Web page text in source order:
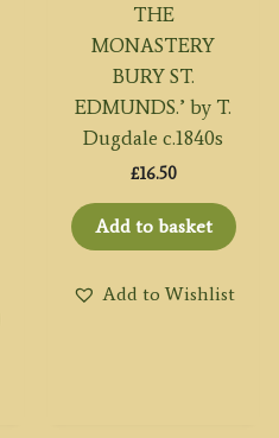
THE
MONASTERY
BURY ST.
EDMUNDS.’ by T.
Dugdale c.1840s
£16.50
Add to basket
Add to Wishlist